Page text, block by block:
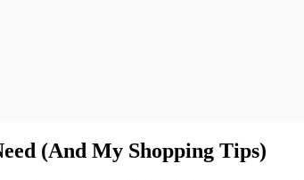
(And My Shopping Tips)